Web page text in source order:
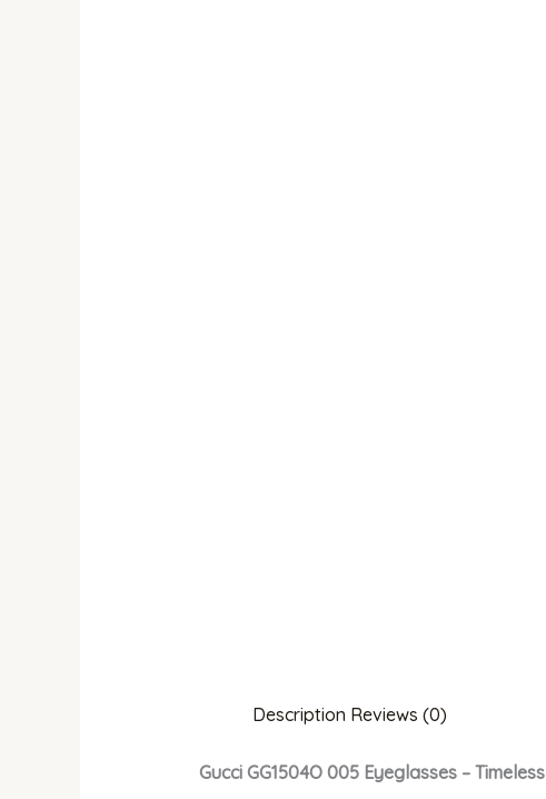
Description Reviews (0)
Gucci GG1504O 005 Eyeglasses –